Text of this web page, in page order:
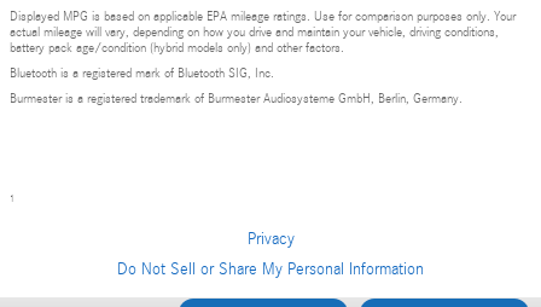
Displayed MPG is based on applicable EPA mileage ratings. Use for comparison purposes only. Your
actual mileage will vary, depending on how you drive and maintain your vehicle, driving conditions,
battery pack age/condition (hybrid models only) and other factors.
Bluetooth is a registered mark of Bluetooth SIG, Inc.
Burmester is a registered trademark of Burmester Audiosysteme GmbH, Berlin, Germany.
1
Privacy
Do Not Sell or Share My Personal Information